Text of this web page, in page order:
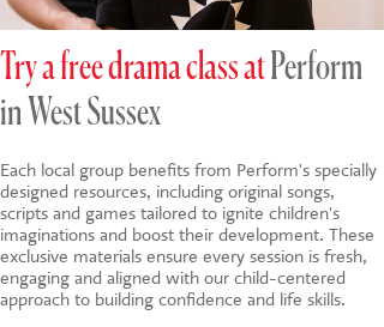
Try a free drama class atPerform
in West Sussex
Each local group benefits from Perform's specially
designed resources, including original songs,
scripts and games tailored to ignite children's
imaginations and boost their development. These
exclusive materials ensure every session is fresh,
engaging and aligned with our child-centered
approach to building confidence and life skills.